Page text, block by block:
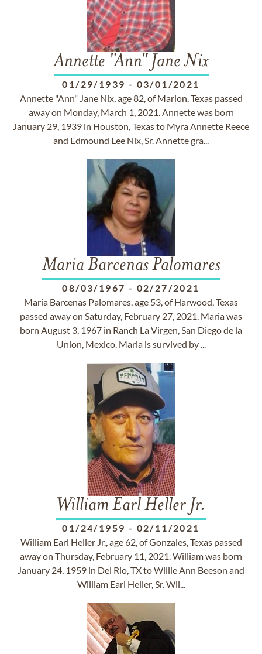
Annette "Ann" Jane Nix
01/29/1939 - 03/01/2021
Annette "Ann" Jane Nix, age 82, of Marion, Texas passed
away on Monday, March 1, 2021. Annette was born
January 29, 1939 in Houston, Texas to Myra Annette Reece
and Edmound Lee Nix, Sr. Annette gra...
Maria Barcenas Palomares
08/03/1967 - 02/27/2021
Maria Barcenas Palomares, age 53, of Harwood, Texas
passed away on Saturday, February 27, 2021. Maria was
born August 3, 1967 in Ranch La Virgen, San Diego de la
Union, Mexico. Maria is survived by ...
William Earl Heller Jr.
01/24/1959 - 02/11/2021
William Earl Heller Jr., age 62, of Gonzales, Texas passed
away on Thursday, February 11, 2021. William was born
January 24, 1959 in Del Rio, TX to Willie Ann Beeson and
William Earl Heller, Sr. Wil...